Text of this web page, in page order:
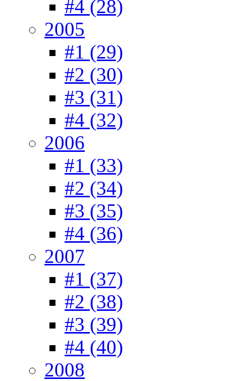
#4 (28)
2005
#1 (29)
#2 (30)
#3 (31)
#4 (32)
2006
#1 (33)
#2 (34)
#3 (35)
#4 (36)
2007
#1 (37)
#2 (38)
#3 (39)
#4 (40)
2008